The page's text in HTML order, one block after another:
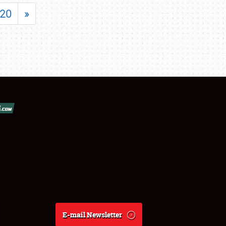
20 »
E-mail Newsletter